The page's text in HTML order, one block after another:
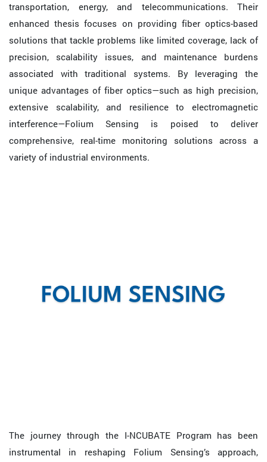
transportation, energy, and telecommunications. Their
enhanced thesis focuses on providing fiber optics-based
solutions that tackle problems like limited coverage, lack of
precision, scalability issues, and maintenance burdens
associated with traditional systems. By leveraging the
unique advantages of fiber optics—such as high precision,
extensive scalability, and resilience to electromagnetic
interference—Folium Sensing is poised to deliver
comprehensive, real-time monitoring solutions across a
variety of industrial environments.
The journey through the I-NCUBATE Program has been
instrumental in reshaping Folium Sensing’s approach,